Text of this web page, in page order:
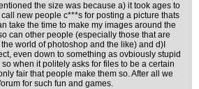
the size was because a) it took ages to
new people c***s for posting a picture thats
take the time to make my images around the
can other people (especially those that are
world of photoshop and the like) and d)I
even down to something as ovbiously stupid
when it politely asks for files to be a certain
fair that people make them so. After all we
for such fun and games.